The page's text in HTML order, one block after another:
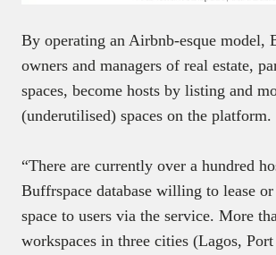
By operating an Airbnb-esque model,
owners and managers of real estate,
spaces, become hosts by listing and
(underutilised) spaces on the platform.
“There are currently over a hundred
Buffrspace database willing to lease
space to users via the service. More
workspaces in three cities (Lagos,